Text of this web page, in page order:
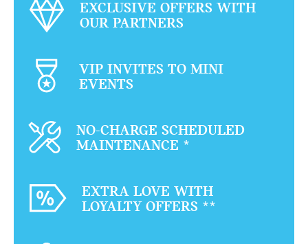
EXCLUSIVE OFFERS WITH
OUR PARTNERS
VIP INVITES TO MINI
EVENTS
NO-CHARGE SCHEDULED
MAINTENANCE *
EXTRA LOVE WITH
LOYALTY OFFERS **